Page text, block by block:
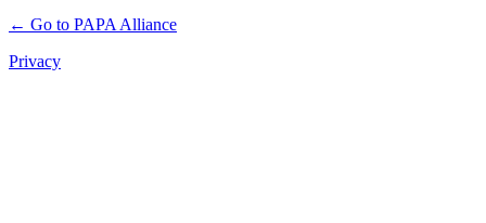
← Go to PAPA Alliance
Privacy